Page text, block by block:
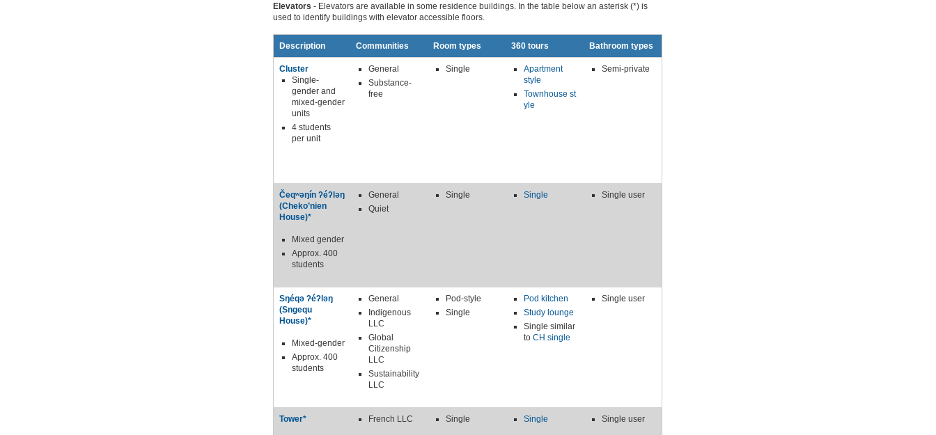
Elevators - Elevators are available in some residence buildings. In the table below an asterisk (*) is
used to identify buildings with elevator accessible floors.
Description Communities Room types 360 tours Bathroom types
Cluster
Single-
gender and
mixed-gender
units
4 students
per unit
General
Substance-
free
Single
Apartment
style
Townhouse st
yle
Semi-private
Čeqʷəŋín ʔéʔləŋ
(Cheko’nien
House)*
Mixed gender
Approx. 400
students
General
Quiet
Single Single Single user
Sŋéqə ʔéʔləŋ
(Sngequ
House)*
Mixed-gender
Approx. 400
students
General
Indigenous
LLC
Global
Citizenship
LLC
Sustainability
LLC
Pod-style
Single
Pod kitchen
Study lounge
Single similar
to CH single
Single user
Tower* French LLC Single Single Single user